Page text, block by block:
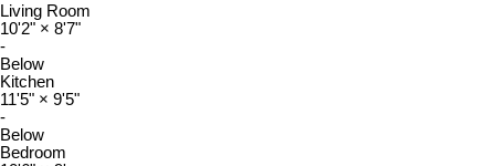
Living Room
10'2" × 8'7"
-
Below
Kitchen
11'5" × 9'5"
-
Below
Bedroom